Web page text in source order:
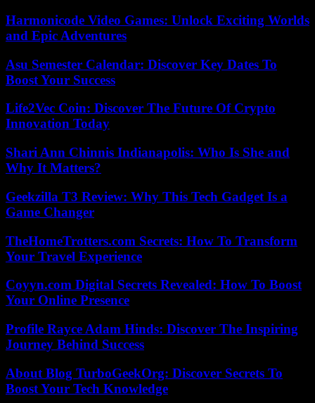
Harmonicode Video Games: Unlock Exciting Worlds
and Epic Adventures
Asu Semester Calendar: Discover Key Dates To
Boost Your Success
Life2Vec Coin: Discover The Future Of Crypto
Innovation Today
Shari Ann Chinnis Indianapolis: Who Is She and
Why It Matters?
Geekzilla T3 Review: Why This Tech Gadget Is a
Game Changer
TheHomeTrotters.com Secrets: How To Transform
Your Travel Experience
Coyyn.com Digital Secrets Revealed: How To Boost
Your Online Presence
Profile Rayce Adam Hinds: Discover The Inspiring
Journey Behind Success
About Blog TurboGeekOrg: Discover Secrets To
Boost Your Tech Knowledge